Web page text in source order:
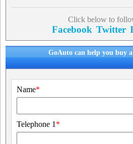
Click below to
Facebook Twitter
GoAuto can help you buy
Name*
Telephone 1 *